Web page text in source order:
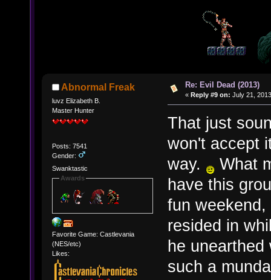
Abnormal Freak
luvz Elizabeth B.
Master Hunter
Posts: 7541
Gender:
Swanktastic
Awards
Favorite Game: Castlevania
(NES/etc)
Likes:
Re: Evil Dead (2013)
« Reply #9 on: July 21,
That just
won't accept
way.
What
have this
fun
resided in
he
such a